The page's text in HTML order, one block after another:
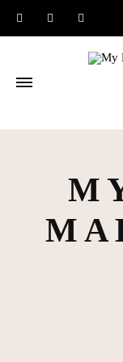
InstagramFacebook